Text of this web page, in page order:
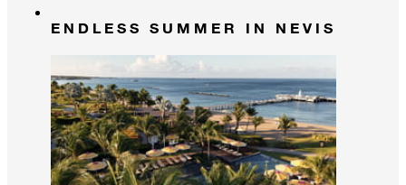
ENDLESS SUMMER IN NEVIS